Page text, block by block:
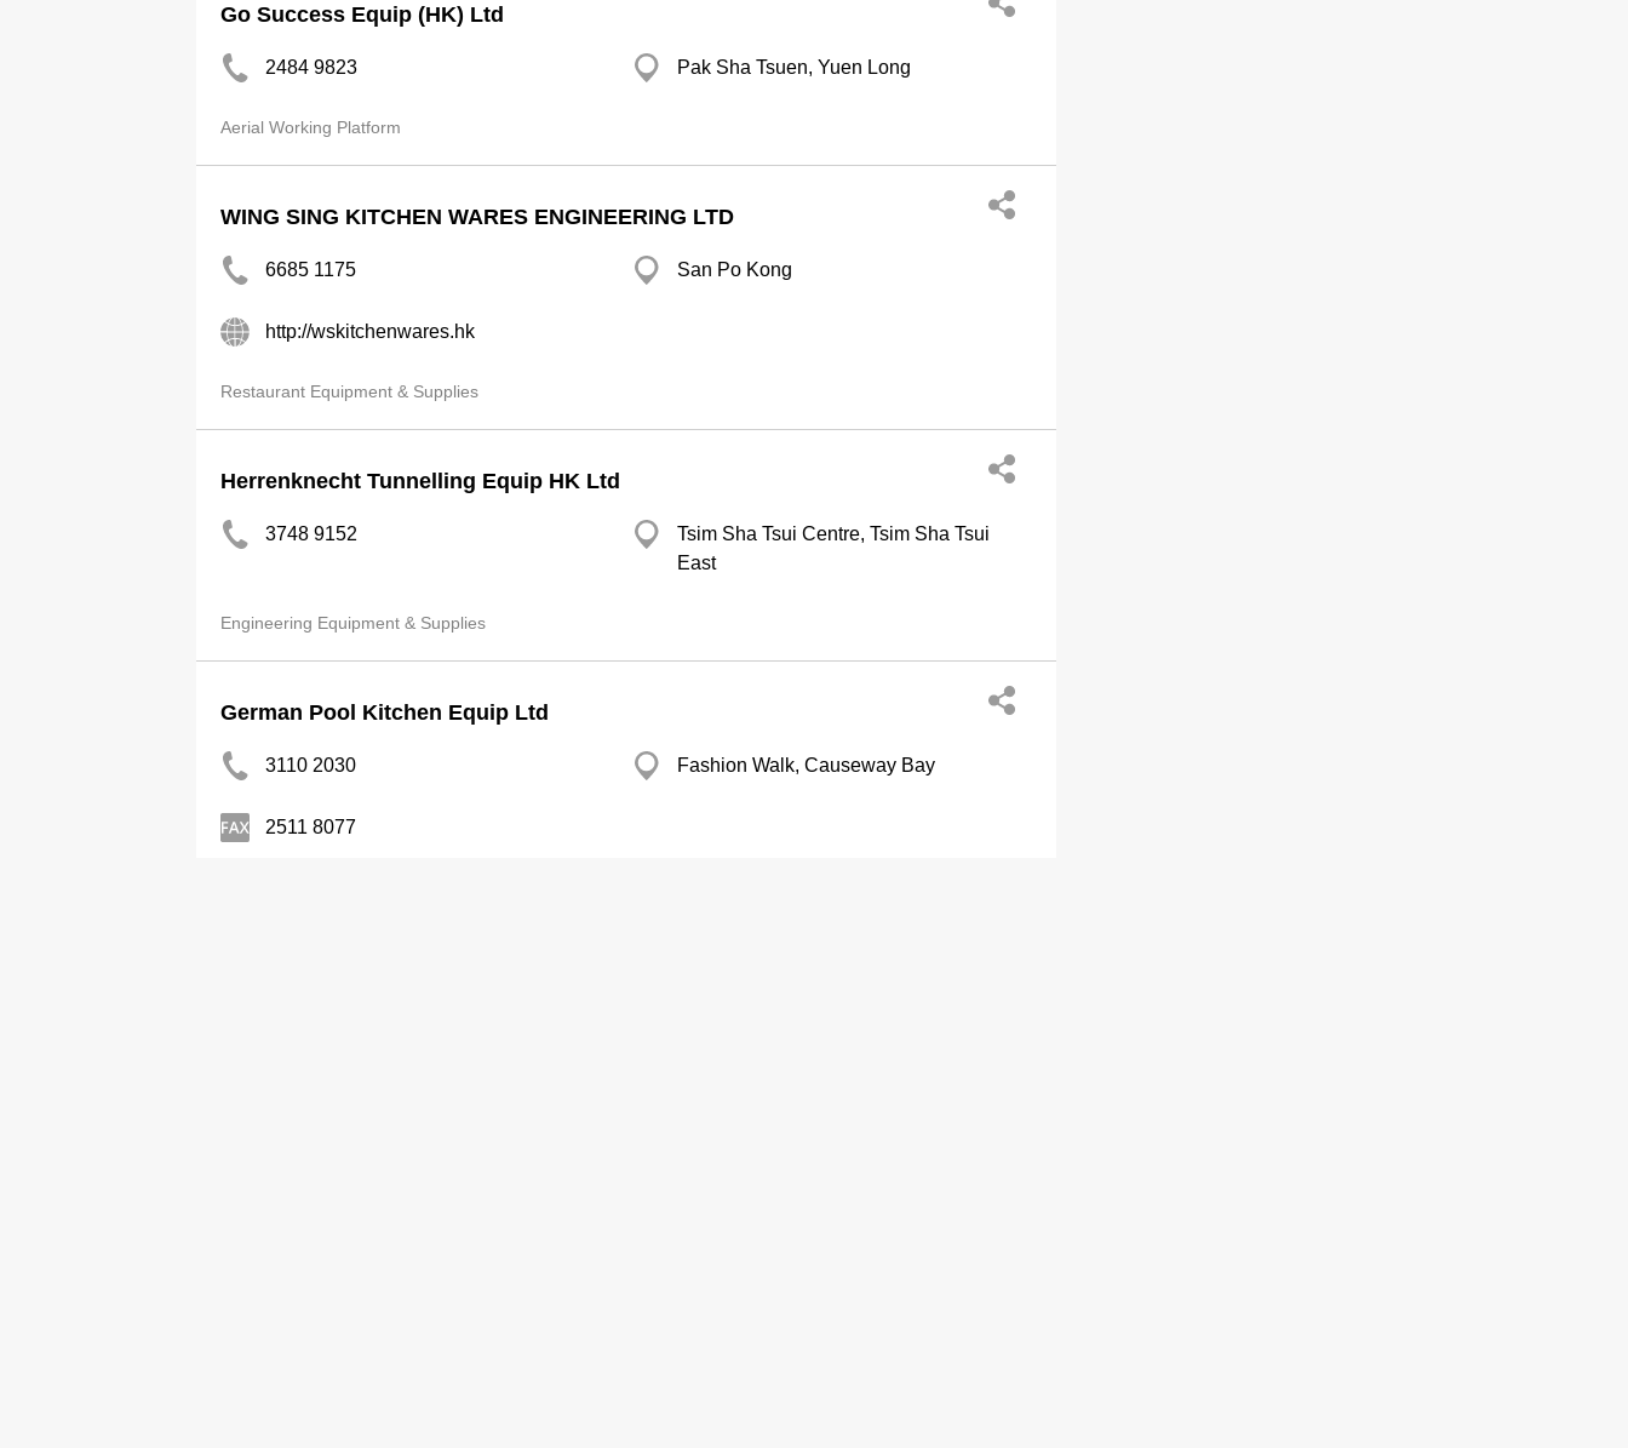
Go Success Equip (HK) Ltd
2484 9823 Pak Sha Tsuen, Yuen Long
Aerial Working Platform
WING SING KITCHEN WARES ENGINEERING LTD
6685 1175 San Po Kong
http://wskitchenwares.hk
Restaurant Equipment & Supplies
Herrenknecht Tunnelling Equip HK Ltd
3748 9152
Tsim Sha Tsui Centre, Tsim Sha Tsui
East
Engineering Equipment & Supplies
German Pool Kitchen Equip Ltd
3110 2030 Fashion Walk, Causeway Bay
2511 8077